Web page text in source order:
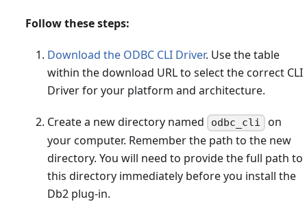
Follow these steps:
Download the ODBC CLI Driver. Use the table
within the download URL to select the correct CLI
Driver for your platform and architecture.
Create a new directory named odbc_cli on
your computer. Remember the path to the new
directory. You will need to provide the full path to
this directory immediately before you install the
Db2 plug-in.